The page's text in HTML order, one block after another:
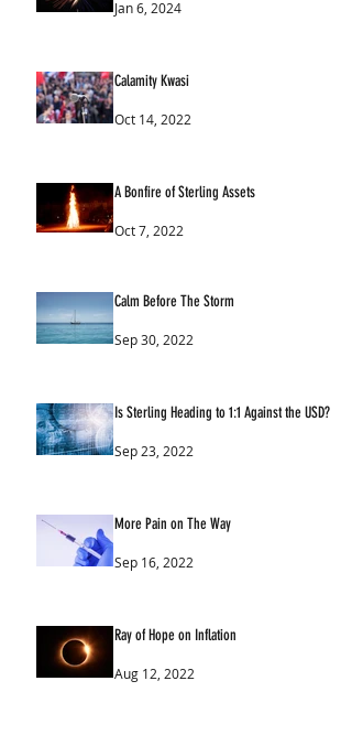
Jan 6, 2024
Calamity Kwasi
Oct 14, 2022
A Bonfire of Sterling Assets
Oct 7, 2022
Calm Before The Storm
Sep 30, 2022
Is Sterling Heading to 1:1 Against the USD?
Sep 23, 2022
More Pain on The Way
Sep 16, 2022
Ray of Hope on Inflation
Aug 12, 2022